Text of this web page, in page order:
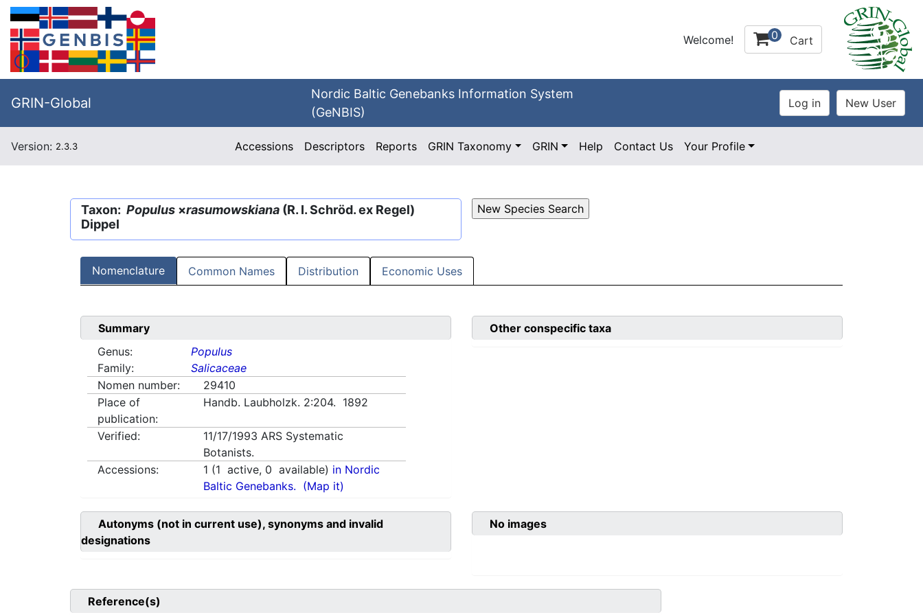
Welcome! 0 Cart
GRIN-Global
Nordic Baltic Genebanks Information System
(GeNBIS)
Version: 2.3.3 Accessions Descriptors Reports GRIN Taxonomy GRIN Help Contact Us Your Profile
Taxon: Populus ×rasumowskiana (R. I. Schröd. ex Regel)
Dippel
Nomenclature Common Names Distribution Economic Uses
Summary
Genus:
Populus
Family:
Salicaceae
Nomen number:
29410
Place of
publication:
Handb. Laubholzk. 2:204. 1892
Verified: 11/17/1993 ARS Systematic
Botanists.
Accessions:
1 (1 active, 0 available) in Nordic
Baltic Genebanks. (Map it)
Other conspecific taxa
Autonyms (not in current use), synonyms and invalid
designations
No images
Reference(s)